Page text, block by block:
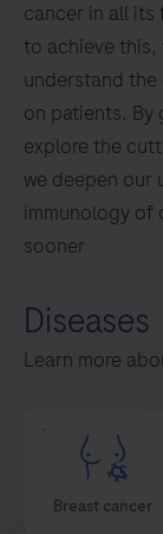
cancer in all its
to achieve this,
understand
on patients. By
explore the
we deepen our
immunology of
sooner
Diseases
Learn more